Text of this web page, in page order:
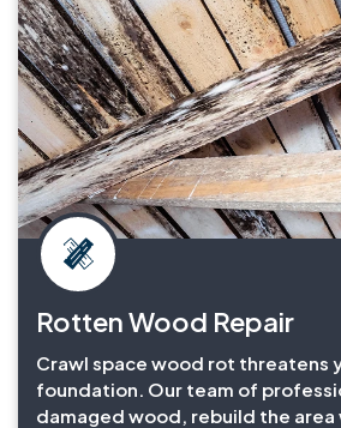
Rotten Wood Repair
Crawl space wood rot threatens
foundation. Our team of
damaged wood, rebuild the